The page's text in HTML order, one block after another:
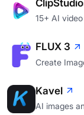
15+ AI
FLUX 3
Create
Kavel
AI images